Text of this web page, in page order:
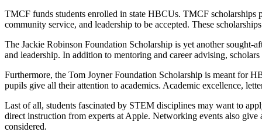
TMCF funds students enrolled in state HBCUs. TMCF scholarships
community service, and leadership to be accepted. These
The Jackie Robinson Foundation Scholarship is yet another
and leadership. In addition to mentoring and career advising,
Furthermore, the Tom Joyner Foundation Scholarship is meant for
pupils give all their attention to academics. Academic excellence,
Last of all, students fascinated by STEM disciplines may want to
direct instruction from experts at Apple. Networking events also give
considered.